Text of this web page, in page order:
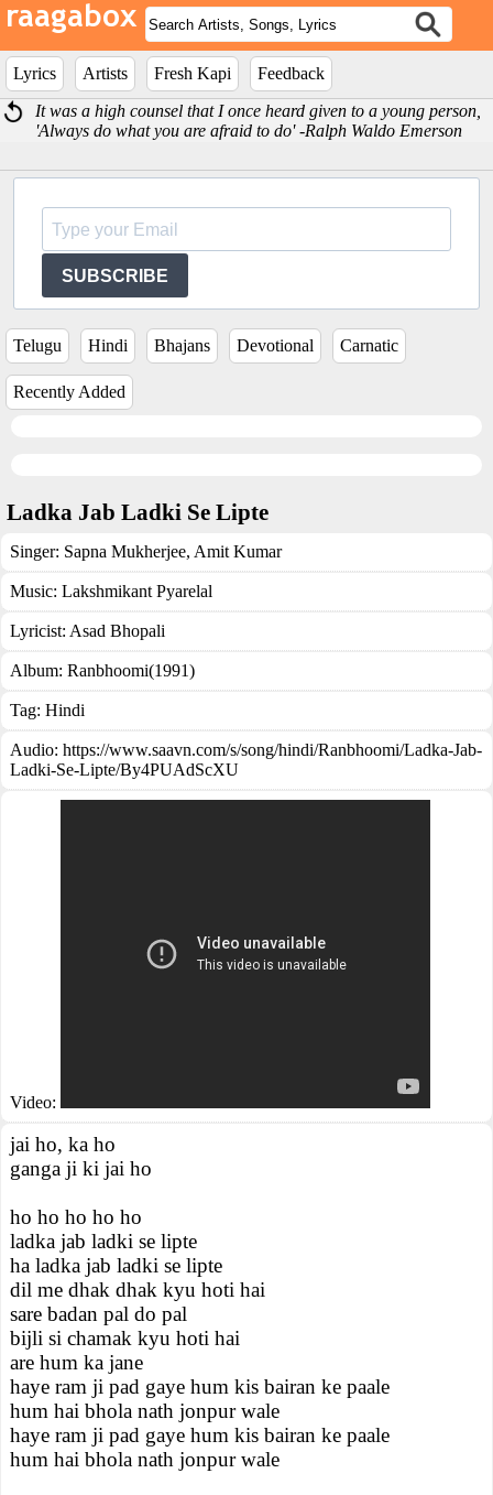
Lyrics Artists Fresh Kapi
Feedback
It was a high counsel that I once heard given to a young person,
'Always do what you are afraid to do' -Ralph Waldo Emerson
SUBSCRIBE
Telugu Hindi Bhajans Devotional Carnatic
Recently Added
Ladka Jab Ladki Se Lipte
Singer: Sapna Mukherjee, Amit Kumar
Music: Lakshmikant Pyarelal
Lyricist: Asad Bhopali
Album: Ranbhoomi(1991)
Tag: Hindi
Audio: https://www.saavn.com/s/song/hindi/Ranbhoomi/Ladka-Jab-
Ladki-Se-Lipte/By4PUAdScXU
Video:
jai ho, ka ho
ganga ji ki jai ho
ho ho ho ho ho
ladka jab ladki se lipte
ha ladka jab ladki se lipte
dil me dhak dhak kyu hoti hai
sare badan pal do pal
bijli si chamak kyu hoti hai
are hum ka jane
haye ram ji pad gaye hum kis bairan ke paale
hum hai bhola nath jonpur wale
haye ram ji pad gaye hum kis bairan ke paale
hum hai bhola nath jonpur wale